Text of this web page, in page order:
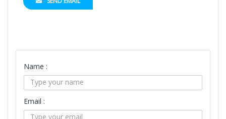
Name :
Email :